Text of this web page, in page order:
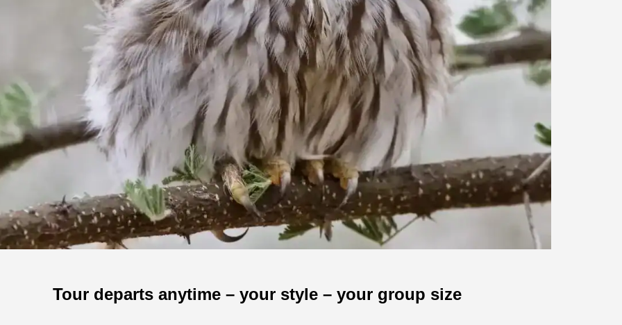
Tour departs anytime – your style – your group size